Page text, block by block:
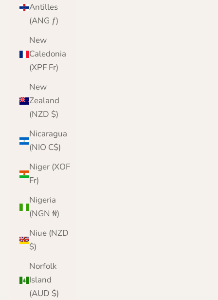
Antilles
(ANG ƒ)
New
Caledonia
(XPF Fr)
New
Zealand
(NZD $)
Nicaragua
(NIO C$)
Niger (XOF
Fr)
Nigeria
(NGN ₦)
Niue (NZD
$)
Norfolk
Island
(AUD $)